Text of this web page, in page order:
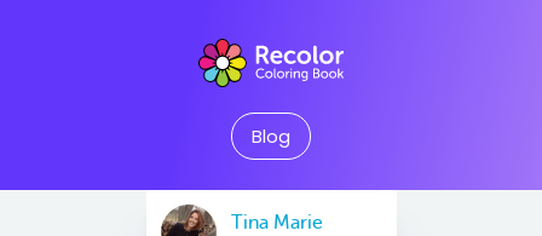
Blog
Tina Marie